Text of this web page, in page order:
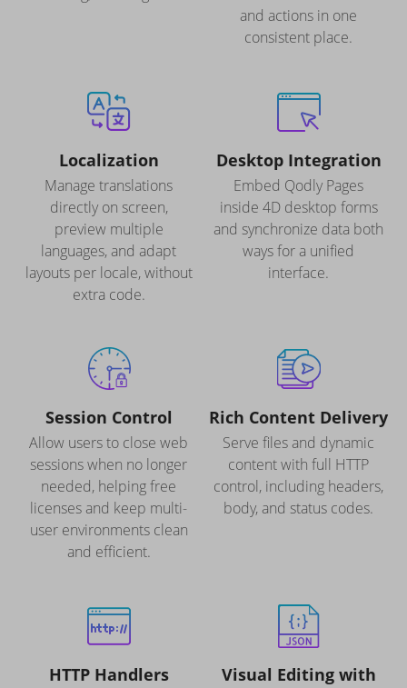
and actions in one
consistent place.
Localization
Manage translations
directly on screen,
preview multiple
languages, and adapt
layouts per locale, without
extra code.
Desktop Integration
Embed Qodly Pages
inside 4D desktop forms
and synchronize data both
ways for a unified
interface.
Session Control
Allow users to close web
sessions when no longer
needed, helping free
licenses and keep multi-
user environments clean
and efficient.
Rich Content Delivery
Serve files and dynamic
content with full HTTP
control, including headers,
body, and status codes.
HTTP Handlers
Visual Editing with